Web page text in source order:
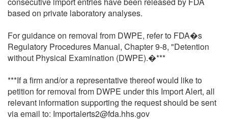
based on private laboratory analyses.
For guidance on removal from DWPE, refer to FDA�s
Regulatory Procedures Manual, Chapter 9-8, "Detention
without Physical Examination (DWPE).�***
***If a firm and/or a representative thereof would like to
petition for removal from DWPE under this Import Alert, all
relevant information supporting the request should be sent
via email to: Importalerts2@fda.hhs.gov